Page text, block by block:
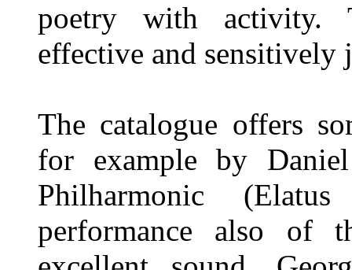
poetry with activity.
effective and sensitively
The catalogue offers
for example by
Philharmonic
performance also of